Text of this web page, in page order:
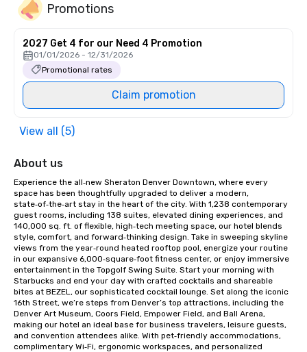
Promotions
2027 Get 4 for our Need 4 Promotion
01/01/2026 - 12/31/2026
Promotional rates
Claim promotion
View all (5)
About us
Experience the all‑new Sheraton Denver Downtown, where every
space has been thoughtfully upgraded to deliver a modern,
state‑of‑the‑art stay in the heart of the city. With 1,238 contemporary
guest rooms, including 138 suites, elevated dining experiences, and
140,000 sq. ft. of flexible, high‑tech meeting space, our hotel blends
style, comfort, and forward‑thinking design. Take in sweeping skyline
views from the year‑round heated rooftop pool, energize your routine
in our expansive 6,000‑square‑foot fitness center, or enjoy immersive
entertainment in the Topgolf Swing Suite. Start your morning with
Starbucks and end your day with crafted cocktails and shareable
bites at BEZEL, our sophisticated cocktail lounge. Set along the iconic
16th Street, we’re steps from Denver’s top attractions, including the
Denver Art Museum, Coors Field, Empower Field, and Ball Arena,
making our hotel an ideal base for business travelers, leisure guests,
and convention attendees alike. With pet‑friendly accommodations,
complimentary Wi‑Fi, ergonomic workspaces, and personalized